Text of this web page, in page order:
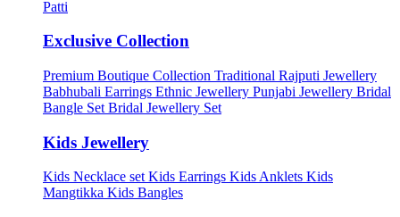
Patti
Exclusive Collection
Premium Boutique Collection Traditional Rajputi Jewellery
Babhubali Earrings Ethnic Jewellery Punjabi Jewellery Bridal
Bangle Set Bridal Jewellery Set
Kids Jewellery
Kids Necklace setKids Earrings Kids Anklets Kids
Mangtikka Kids Bangles